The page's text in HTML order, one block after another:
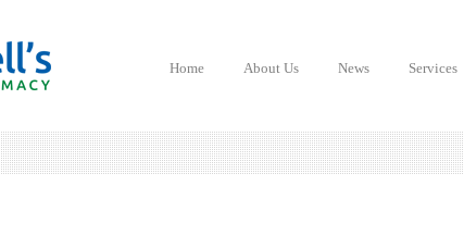
Home About Us News Services